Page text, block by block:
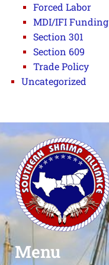
Forced Labor
MDI/IFI Funding
Section 301
Section 609
Trade Policy
Uncategorized
Menu